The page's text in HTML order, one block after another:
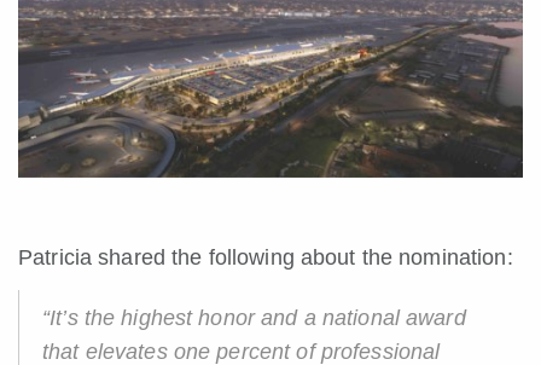
Patricia shared the following about the nomination:
“It’s the highest honor and a national award
that elevates one percent of professional